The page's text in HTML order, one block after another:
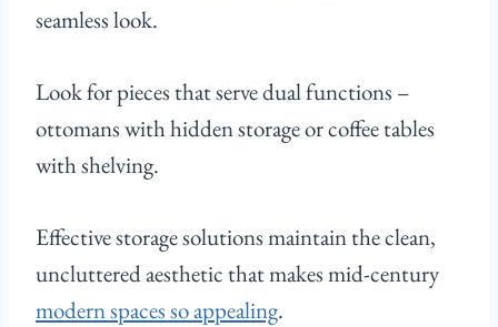
seamless look.
Look for pieces that serve dual functions –
ottomans with hidden storage or coffee tables
with shelving.
Effective storage solutions maintain the clean,
uncluttered aesthetic that makes mid-century
modern spaces so appealing.